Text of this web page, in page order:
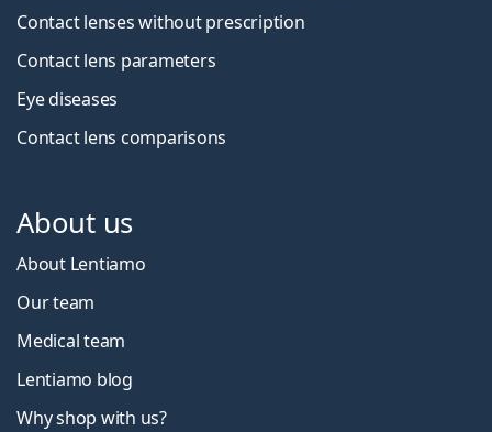
Contact lenses without prescription
Contact lens parameters
Eye diseases
Contact lens comparisons
About us
About Lentiamo
Our team
Medical team
Lentiamo blog
Why shop with us?